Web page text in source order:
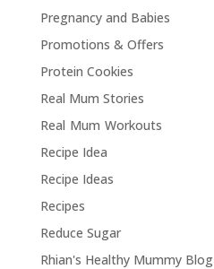
Pregnancy and Babies
Promotions & Offers
Protein Cookies
Real Mum Stories
Real Mum Workouts
Recipe Idea
Recipe Ideas
Recipes
Reduce Sugar
Rhian's Healthy Mummy Blog